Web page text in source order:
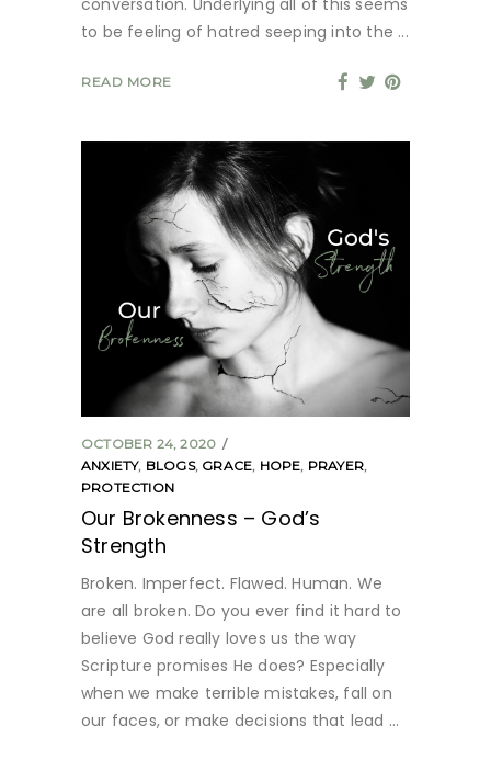
conversation. Underlying all of this seems
to be feeling of hatred seeping into the
READ MORE
OCTOBER 24, 2020
ANXIETY, BLOGS, GRACE, HOPE, PRAYER,
PROTECTION
Our Brokenness – God’s
Strength
Broken. Imperfect. Flawed. Human. We
are all broken. Do you ever find it hard to
believe God really loves us the way
Scripture promises He does? Especially
when we make terrible mistakes, fall on
our faces, or make decisions that lead